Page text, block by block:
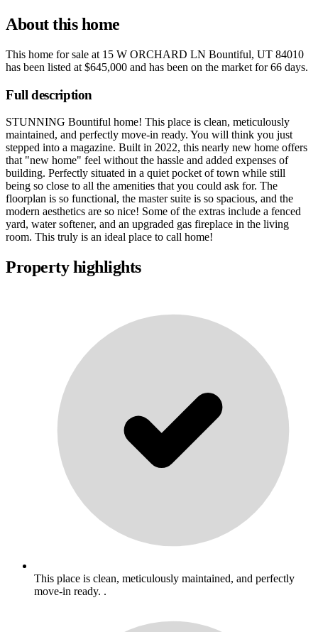
About this home
This home for sale at 15 W ORCHARD LN Bountiful, UT 84010
has been listed at $645,000 and has been on the market for66 days.
Full description
STUNNING Bountiful home! This place is clean, meticulously
maintained, and perfectly move-in ready. You will think you just
stepped into a magazine. Built in 2022, this nearly new home offers
that "new home" feel without the hassle and added expenses of
building. Perfectly situated in a quiet pocket of town while still
being so close to all the amenities that you could ask for. The
floorplan is so functional, the master suite is so spacious, and the
modern aesthetics are so nice! Some of the extras include a fenced
yard, water softener, and an upgraded gas fireplace in the living
room. This truly is an ideal place to call home!
Property highlights
This place is clean, meticulously maintained, and perfectly
move-in ready. .